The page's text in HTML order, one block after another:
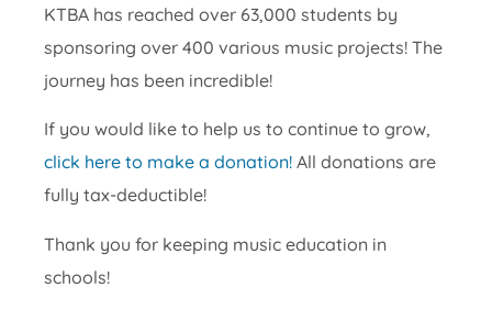
KTBA has reached over 63,000 students by
sponsoring over 400 various music projects! The
journey has been incredible!
If you would like to help us to continue to grow,
click here to make a donation! All donations are
fully tax-deductible!
Thank you for keeping music education in
schools!